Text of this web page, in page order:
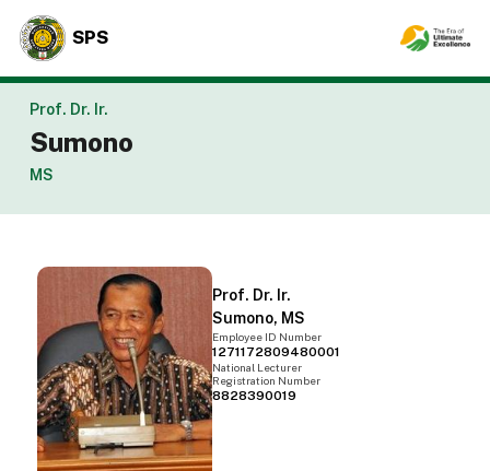
SPS
Prof. Dr. Ir.
Sumono
MS
Prof. Dr. Ir.
Sumono, MS
Employee ID Number
1271172809480001
National Lecturer
Registration Number
8828390019